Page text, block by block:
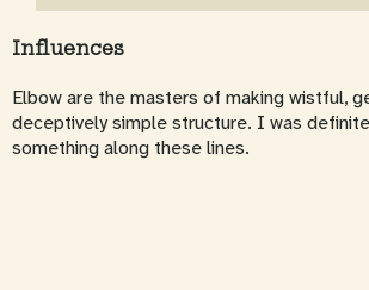
Influences
Elbow are the masters of making wistful,
deceptively simple structure. I was
something along these lines.